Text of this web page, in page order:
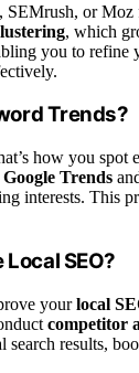
SEMrush, or Moz
, which
you to
Trends?
how you spot
Google Trends
interests. This
SEO?
yourlocal
competitor
search results,